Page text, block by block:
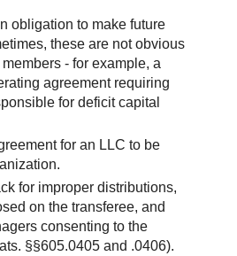
obligation to make future
these are not obvious
- for example, a
agreement requiring
for deficit capital
for an LLC to be
for improper distributions,
on the transferee, and
consenting to the
§§605.0405 and .0406).